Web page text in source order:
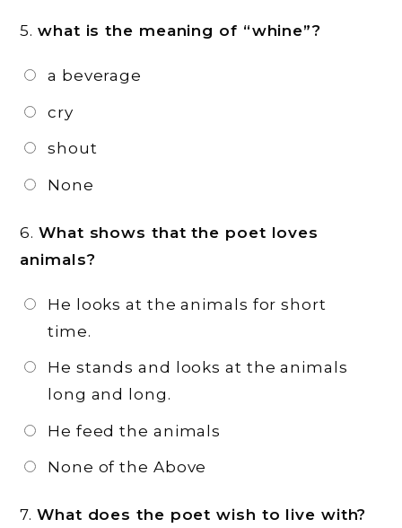
5.what is the meaning of “whine”?
a beverage
cry
shout
None
6.What shows that the poet loves
animals?
He looks at the animals for short
time.
He stands and looks at the animals
long and long.
He feed the animals
None of the Above
7.What does the poet wish to live with?